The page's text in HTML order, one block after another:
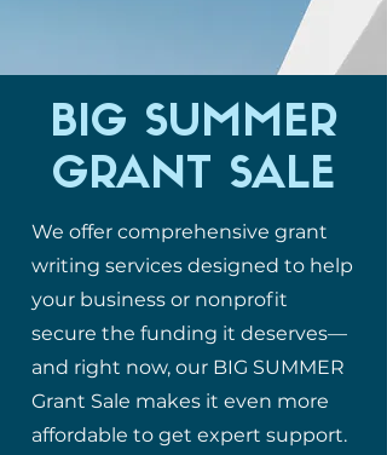
BIG SUMMER
GRANT SALE
We offer comprehensive grant
writing services designed to help
your business or nonprofit
secure the funding it deserves—
and right now, our BIG SUMMER
Grant Sale makes it even more
affordable to get expert support.